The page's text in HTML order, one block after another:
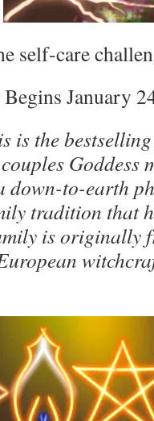
self-care
Begins January
is the
Goddess
down-to-earth
tradition that
is originally